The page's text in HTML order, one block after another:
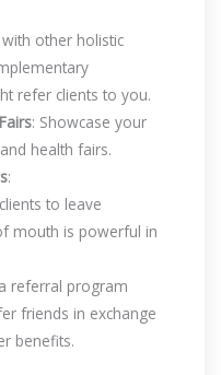
other holistic
refer clients to you.
: Showcase your
health fairs.
:
to leave
mouth is powerful in
referral program
friends in exchange
benefits.